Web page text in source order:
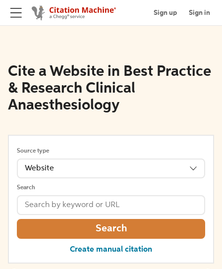
Sign up Sign in
Cite a Website in Best Practice
& Research Clinical
Anaesthesiology
Source type
Website
Search
Search
Create manual citation